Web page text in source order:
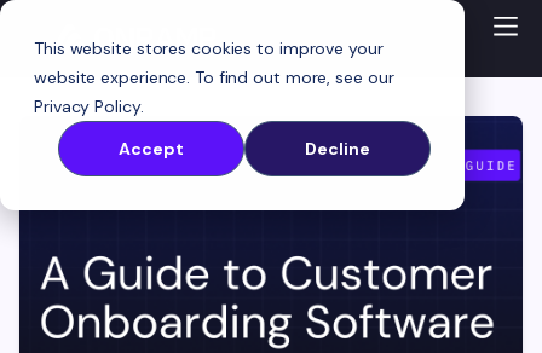
This website stores cookies to improve your
website experience. To find out more, see our
Privacy Policy.
Accept
Decline